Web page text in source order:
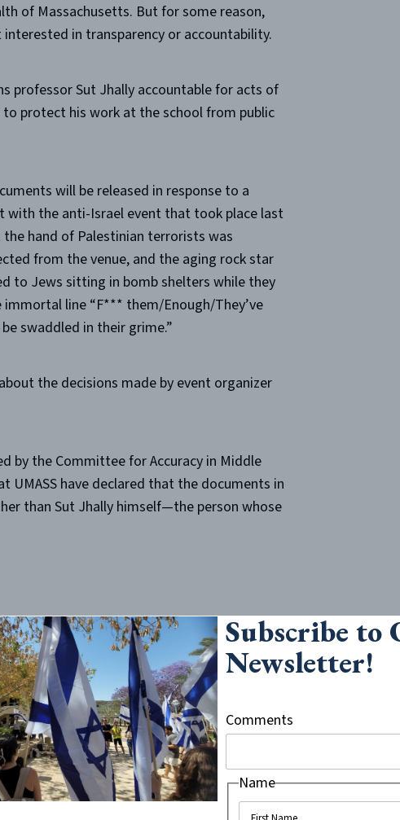
of Massachusetts. But for some reason,
in transparency or accountability.
professor Sut Jhally accountable for acts of
to protect his work at the school from public
will be released in response to a
with the anti-Israel event that took place last
hand of Palestinian terrorists was
from the venue, and the aging rock star
to Jews sitting in bomb shelters while they
line “F*** them/Enough/They’ve
swaddled in their grime.”
the decisions made by event organizer
by the Committee for Accuracy in Middle
UMASS have declared that the documents in
than Sut Jhally himself—the person whose
than Jhally be put in charge of sorting and
Secretary of State’s office has
after Jhally hands over the documents in
Jhally chooses to hand over will
from public view. Logically, it doesn’t
at UMASS Amherst to hold Jhally
Subscribe to
Newsletter!
Comments
Name